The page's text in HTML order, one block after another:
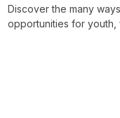
Discover the many
opportunities for youth,